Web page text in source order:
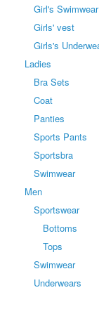
Girl's Swimwear
Girls' vest
Girls's
Ladies
Bra Sets
Coat
Panties
Sports Pants
Sportsbra
Swimwear
Men
Sportswear
Bottoms
Tops
Swimwear
Underwears